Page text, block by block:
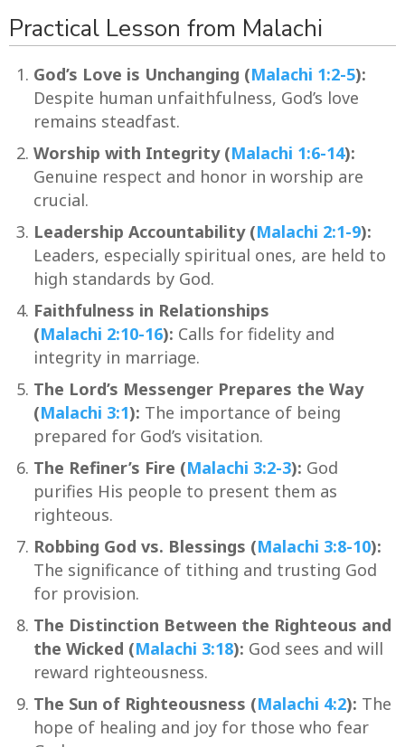
Practical Lesson from Malachi
God’s Love is Unchanging (Malachi 1:2-5):
Despite human unfaithfulness, God’s love
remains steadfast.
Worship with Integrity (Malachi 1:6-14):
Genuine respect and honor in worship are
crucial.
Leadership Accountability (Malachi 2:1-9):
Leaders, especially spiritual ones, are held to
high standards by God.
Faithfulness in Relationships
(Malachi 2:10-16): Calls for fidelity and
integrity in marriage.
The Lord’s Messenger Prepares the Way
(Malachi 3:1): The importance of being
prepared for God’s visitation.
The Refiner’s Fire (Malachi 3:2-3): God
purifies His people to present them as
righteous.
Robbing God vs. Blessings (Malachi 3:8-10):
The significance of tithing and trusting God
for provision.
The Distinction Between the Righteous and
the Wicked (Malachi 3:18): God sees and will
reward righteousness.
The Sun of Righteousness (Malachi 4:2): The
hope of healing and joy for those who fear